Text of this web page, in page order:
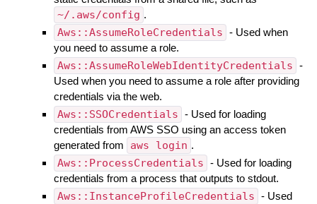
~/.aws/config .
Aws::AssumeRoleCredentials - Used when
you need to assume a role.
Aws::AssumeRoleWebIdentityCredentials -
Used when you need to assume a role after providing
credentials via the web.
Aws::SSOCredentials - Used for loading
credentials from AWS SSO using an access token
generated from
aws login .
Aws::ProcessCredentials - Used for loading
credentials from a process that outputs to stdout.
Aws::InstanceProfileCredentials - Used